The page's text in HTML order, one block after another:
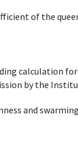
of the
calculation
by the
and